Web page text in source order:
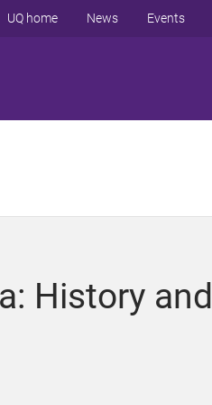
UQ home News Events
History and